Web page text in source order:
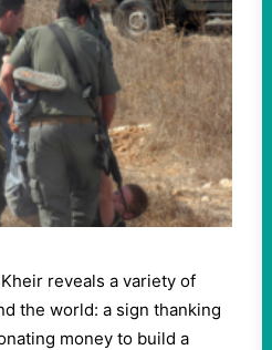
reveals a variety of
the world: a sign thanking
money to build a